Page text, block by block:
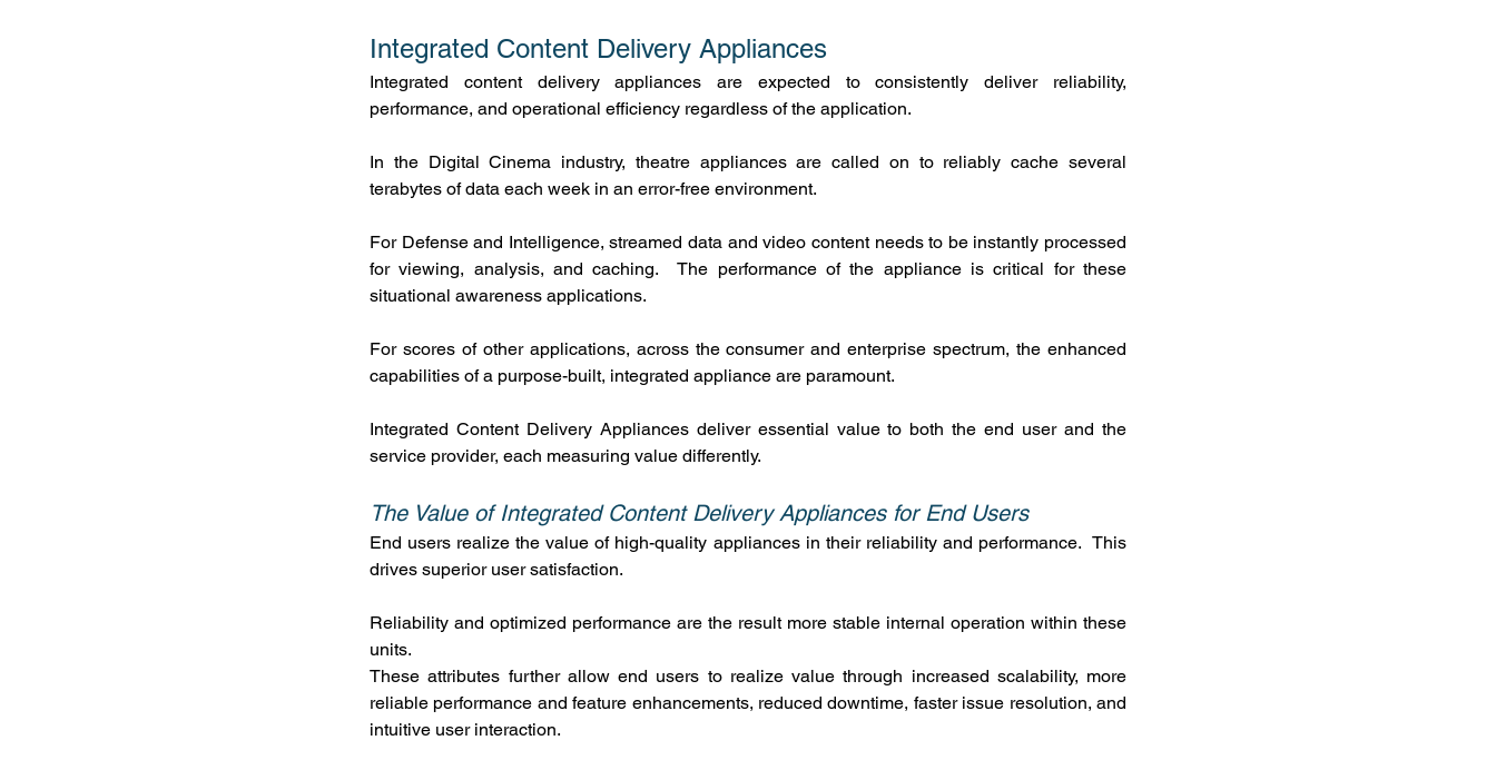
Integrated Content Delivery Appliances
Integrated content delivery appliances are expected to consistently deliver reliability,
performance, and operational efficiency regardless of the application.
In the Digital Cinema industry, theatre appliances are called on to reliably cache several
terabytes of data each week in an error-free environment.
For Defense and Intelligence, streamed data and video content needs to be instantly processed
for viewing, analysis, and caching.  The performance of the appliance is critical for these
situational awareness applications.
For scores of other applications, across the consumer and enterprise spectrum, the enhanced
capabilities of a purpose-built, integrated appliance are paramount.
Integrated Content Delivery Appliances deliver essential value to both the end user and the
service provider, each measuring value differently.
The Value of Integrated Content Delivery Appliances for End Users
End users realize the value of high-quality appliances in their reliability and performance.  This
drives superior user satisfaction.
Reliability and optimized performance are the result more stable internal operation within these
units.
These attributes further allow end users to realize value through increased scalability, more
reliable performance and feature enhancements, reduced downtime, faster issue resolution, and
intuitive user interaction.